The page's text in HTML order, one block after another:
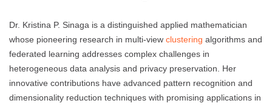
Dr. Kristina P. Sinaga is a distinguished applied mathematician
whose pioneering research in multi-view clustering algorithms and
federated learning addresses complex challenges in
heterogeneous data analysis and privacy preservation. Her
innovative contributions have advanced pattern recognition and
dimensionality reduction techniques with promising applications in